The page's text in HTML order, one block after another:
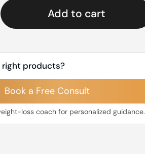
Add to cart
right products?
Book a Free Consult
loss coach for personalized guidance.